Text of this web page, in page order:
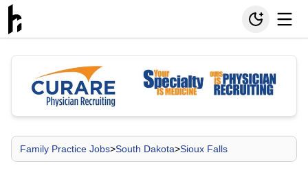
Family Practice Jobs>South Dakota>Sioux Falls